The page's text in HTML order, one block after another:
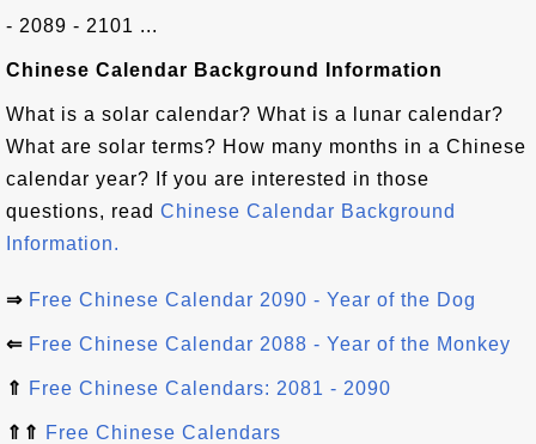
- 2089 - 2101 ...
Chinese Calendar Background Information
What is a solar calendar? What is a lunar calendar?
What are solar terms? How many months in a Chinese
calendar year? If you are interested in those
questions, read Chinese Calendar Background
Information.
⇒ Free Chinese Calendar 2090 - Year of the Dog
⇐ Free Chinese Calendar 2088 - Year of the Monkey
⇑ Free Chinese Calendars: 2081 - 2090
⇑⇑ Free Chinese Calendars